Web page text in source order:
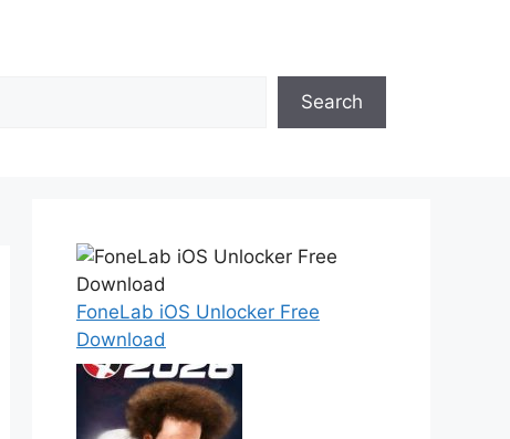
Search
FoneLab iOS Unlocker Free
Download